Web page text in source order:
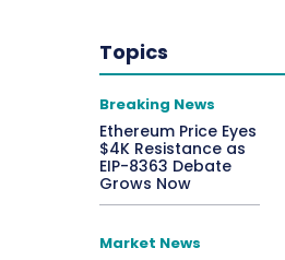
Topics
Breaking News
Ethereum Price Eyes
$4K Resistance as
EIP-8363 Debate
Grows Now
Market News